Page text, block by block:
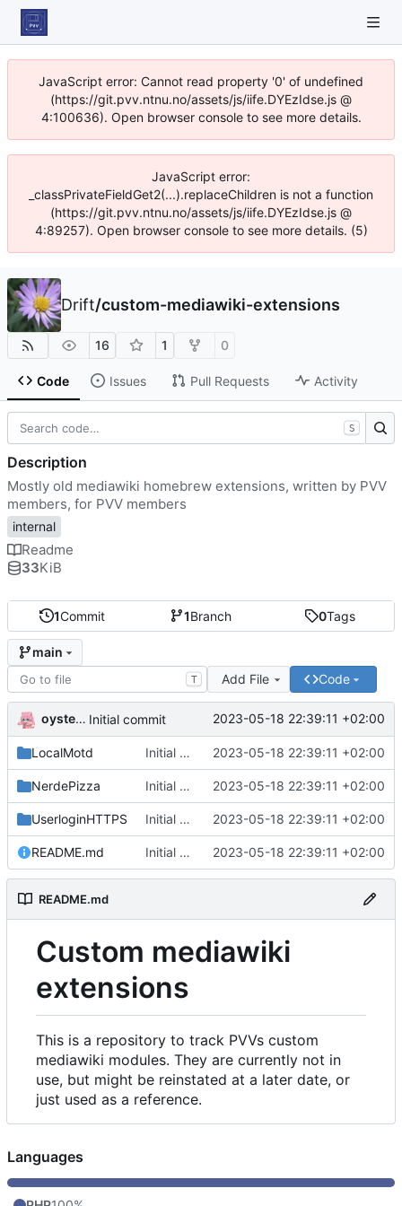
JavaScript error: Cannot read property '0' of undefined
(https://git.pvv.ntnu.no/assets/js/iife.DYEzIdse.js @
4:100636). Open browser console to see more details.
JavaScript error:
_classPrivateFieldGet2(...).replaceChildren is not a function
(https://git.pvv.ntnu.no/assets/js/iife.DYEzIdse.js @
4:89257). Open browser console to see more details. (5)
Drift/custom-mediawiki-extensions
16 1 0
Code Issues Pull Requests Activity
1Commit 1Branch 0Tags
main
T Add File Code
oysteikt Initial commit 2023-05-18 22:39:11 +02:00
LocalMotd Initial commit 2023-05-18 22:39:11 +02:00
NerdePizza Initial commit 2023-05-18 22:39:11 +02:00
UserloginHTTPS Initial commit 2023-05-18 22:39:11 +02:00
README.md Initial commit 2023-05-18 22:39:11 +02:00
README.md
Custom mediawiki
extensions
This is a repository to track PVVs custom
mediawiki modules. They are currently not in
use, but might be reinstated at a later date, or
just used as a reference.
S
Description
Mostly old mediawiki homebrew extensions, written by PVV
members, for PVV members
internal
Readme
33KiB
Languages